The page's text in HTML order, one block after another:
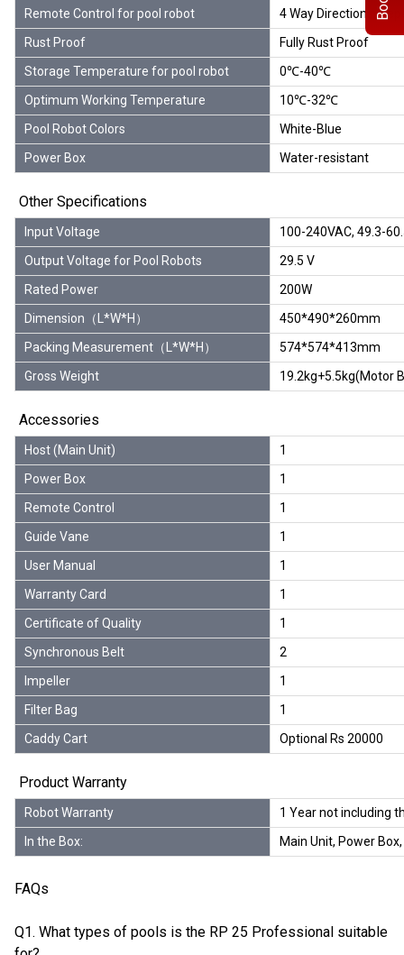
Remote Control for pool robot
4 Way Directions,
Rust Proof
Fully Rust Proof
Storage Temperature for pool robot
0℃-40℃
Optimum Working Temperature
10℃-32℃
Pool Robot Colors
White-Blue
Power Box
Water-resistant
Other Specifications
Input Voltage
100-240VAC, 49.3-
Output Voltage for Pool Robots
29.5 V
Rated Power
200W
Dimension（L*W*H）
450*490*260mm
Packing Measurement（L*W*H）
574*574*413mm
Gross Weight
19.2kg+5.5kg(Motor
Accessories
Host (Main Unit)
1
Power Box
1
Remote Control
1
Guide Vane
1
User Manual
1
Warranty Card
1
Certificate of Quality
1
Synchronous Belt
2
Impeller
1
Filter Bag
1
Caddy Cart
Optional Rs 20000
Product Warranty
Robot Warranty
1 Year not including
In the Box:
Main Unit, Power
FAQs
Q1. What types of pools is the RP 25 Professional suitable